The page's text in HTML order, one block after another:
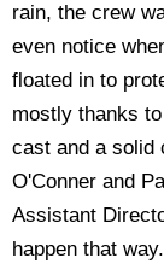
rain, the crew
even notice
floated in to
mostly thanks
cast and a solid
O'Conner and
Assistant
happen that way.